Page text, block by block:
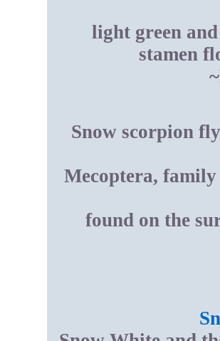
light green
stamen
Snow scorpion
Mecoptera, family
found on the